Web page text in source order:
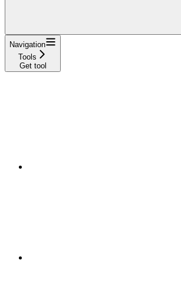
Navigation
Tools
Get tool